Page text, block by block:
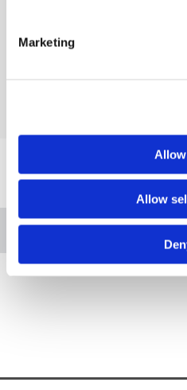
Marketing
Allow
Please accept marketing cookies